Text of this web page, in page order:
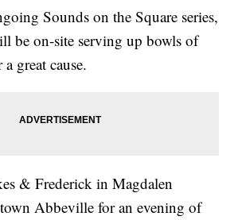
Sounds on the Square series,
be on-site serving up bowls of
great cause.
& Frederick in Magdalen
Abbeville for an evening of